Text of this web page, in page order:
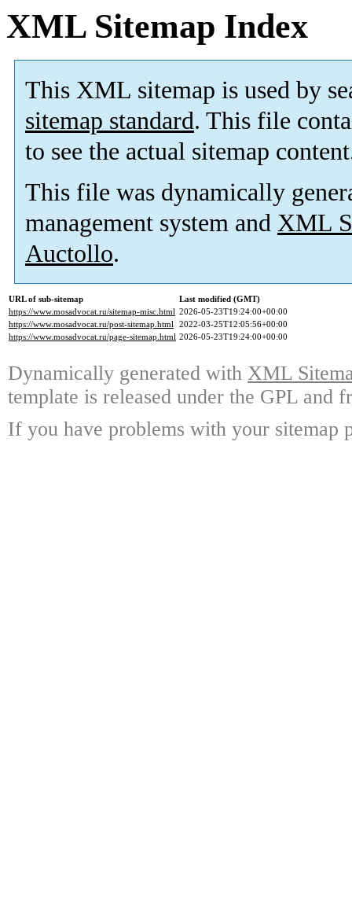
XML Sitemap Index
This XML sitemap is used by
sitemap standard. This file
to see the actual sitemap
This file was dynamically
management system and XML
Auctollo.
URL of sub-sitemap
Last modified (GMT)
https://www.mosadvocat.ru/sitemap-misc.html 2026-05-23T19:24:00+00:00
https://www.mosadvocat.ru/post-sitemap.html 2022-03-25T12:05:56+00:00
https://www.mosadvocat.ru/page-sitemap.html 2026-05-23T19:24:00+00:00
Dynamically generated with XML
template is released under the GPL and
If you have problems with your sitemap